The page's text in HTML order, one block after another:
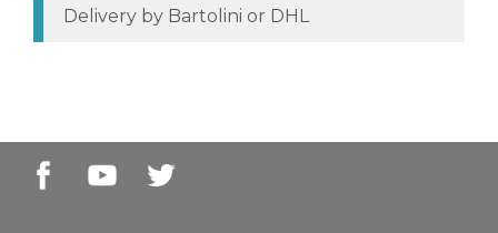
Delivery by Bartolini or DHL